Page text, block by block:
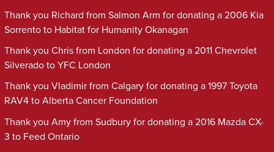
Thank you Richard from Salmon Arm for donating a 2006 Kia
Sorrento to Habitat for Humanity Okanagan
Thank you Chris from London for donating a 2011 Chevrolet
Silverado to YFC London
Thank you Vladimir from Calgary for donating a 1997 Toyota
RAV4 to Alberta Cancer Foundation
Thank you Amy from Sudbury for donating a 2016 Mazda CX-
3 to Feed Ontario